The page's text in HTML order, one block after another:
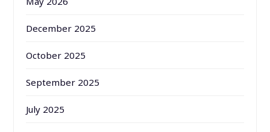
December 2025
October 2025
September 2025
July 2025